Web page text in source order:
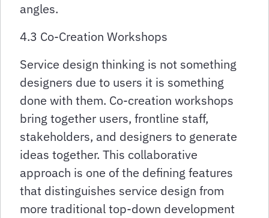
angles.
4.3 Co-Creation Workshops
Service design thinking is not something
designers due to users it is something
done with them. Co-creation workshops
bring together users, frontline staff,
stakeholders, and designers to generate
ideas together. This collaborative
approach is one of the defining features
that distinguishes service design from
more traditional top-down development